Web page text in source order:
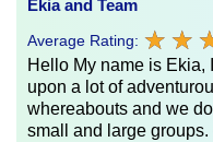
Ekia and Team
Average Rating: ★ ★
★ ★
Hello My name is Ekia,
upon a lot of
whereabouts and we
small and large